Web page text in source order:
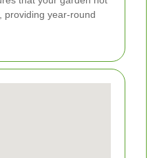
providing year-round